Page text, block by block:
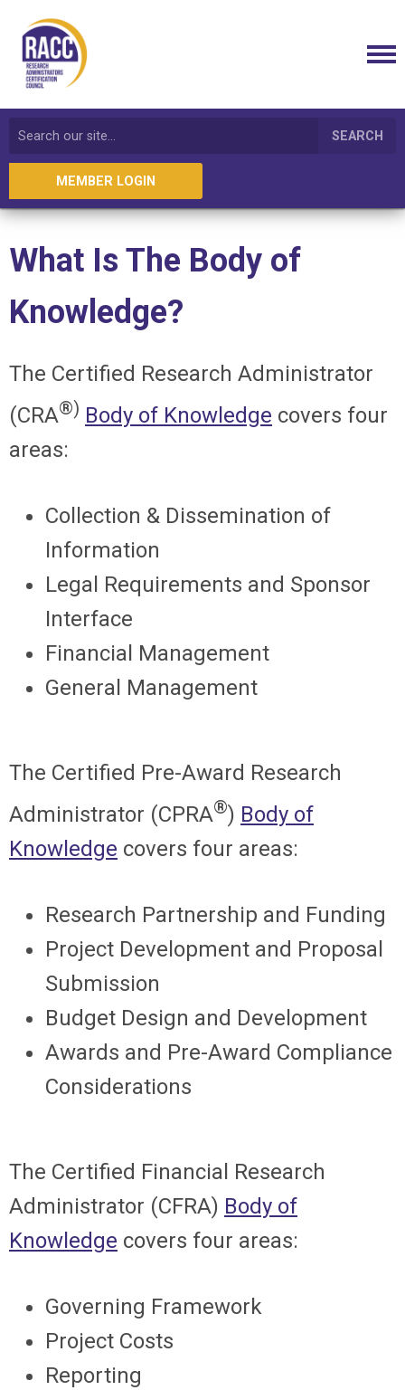
SEARCH
MEMBER LOGIN
What Is The Body of
Knowledge?
The Certified Research Administrator
(CRA®) Body of Knowledge covers four
areas:
Collection & Dissemination of
Information
Legal Requirements and Sponsor
Interface
Financial Management
General Management
The Certified Pre-Award Research
Administrator (CPRA®) Body of
Knowledge covers four areas:
Research Partnership and Funding
Project Development and Proposal
Submission
Budget Design and Development
Awards and Pre-Award Compliance
Considerations
The Certified Financial Research
Administrator (CFRA) Body of
Knowledge covers four areas:
Governing Framework
Project Costs
Reporting